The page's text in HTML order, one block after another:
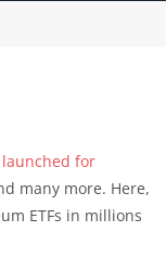
launched for
many more. Here,
ETFs in millions